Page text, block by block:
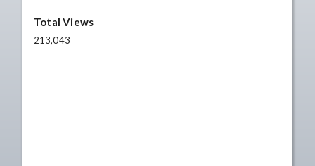
Total Views
213,043